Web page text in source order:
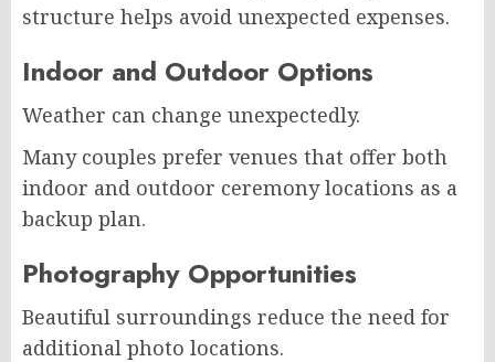
structure helps avoid unexpected expenses.
Indoor and Outdoor Options
Weather can change unexpectedly.
Many couples prefer venues that offer both
indoor and outdoor ceremony locations as a
backup plan.
Photography Opportunities
Beautiful surroundings reduce the need for
additional photo locations.